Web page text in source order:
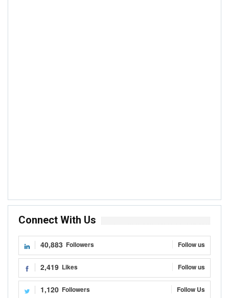
Connect With Us
40,883 Followers Follow us
2,419 Likes Follow us
1,120 Followers Follow Us